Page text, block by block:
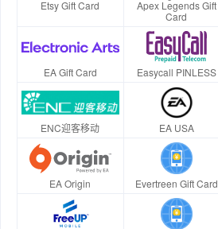
Etsy Gift Card
Apex Legends Gift
Card
EA Gift Card Easycall PINLESS
ENC迎客移动 EA USA
EA Origin Evertreen Gift Card